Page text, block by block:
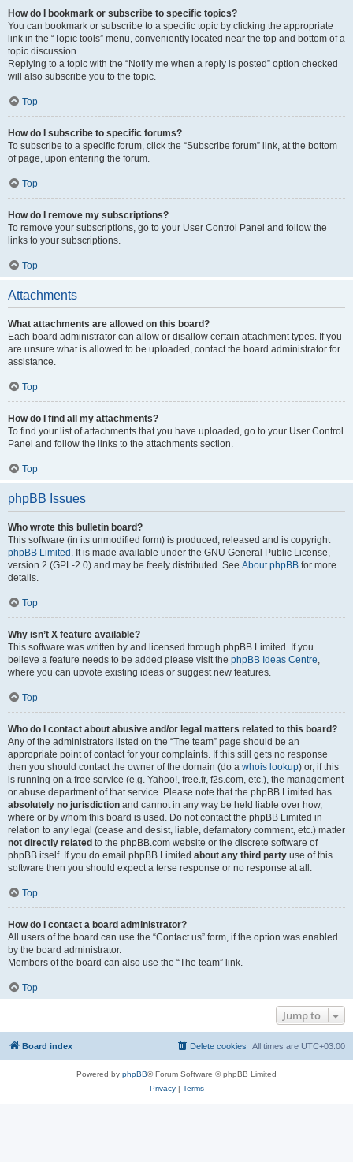
How do I bookmark or subscribe to specific topics?
You can bookmark or subscribe to a specific topic by clicking the appropriate
link in the “Topic tools” menu, conveniently located near the top and bottom of a
topic discussion.
Replying to a topic with the “Notify me when a reply is posted” option checked
will also subscribe you to the topic.
Top
How do I subscribe to specific forums?
To subscribe to a specific forum, click the “Subscribe forum” link, at the bottom
of page, upon entering the forum.
Top
How do I remove my subscriptions?
To remove your subscriptions, go to your User Control Panel and follow the
links to your subscriptions.
Top
Attachments
What attachments are allowed on this board?
Each board administrator can allow or disallow certain attachment types. If you
are unsure what is allowed to be uploaded, contact the board administrator for
assistance.
Top
How do I find all my attachments?
To find your list of attachments that you have uploaded, go to your User Control
Panel and follow the links to the attachments section.
Top
phpBB Issues
Who wrote this bulletin board?
This software (in its unmodified form) is produced, released and is copyright
phpBB Limited . It is made available under the GNU General Public License,
version 2 (GPL-2.0) and may be freely distributed. See About phpBB for more
details.
Top
Why isn’t X feature available?
This software was written by and licensed through phpBB Limited. If you
believe a feature needs to be added please visit the phpBB Ideas Centre,
where you can upvote existing ideas or suggest new features.
Top
Who do I contact about abusive and/or legal matters related to this board?
Any of the administrators listed on the “The team” page should be an
appropriate point of contact for your complaints. If this still gets no response
then you should contact the owner of the domain (do a whois lookup) or, if this
is running on a free service (e.g. Yahoo!, free.fr, f2s.com, etc.), the management
or abuse department of that service. Please note that the phpBB Limited has
absolutely no jurisdiction and cannot in any way be held liable over how,
where or by whom this board is used. Do not contact the phpBB Limited in
relation to any legal (cease and desist, liable, defamatory comment, etc.) matter
not directly related to the phpBB.com website or the discrete software of
phpBB itself. If you do email phpBB Limited about any third party use of this
software then you should expect a terse response or no response at all.
Top
How do I contact a board administrator?
All users of the board can use the “Contact us” form, if the option was enabled
by the board administrator.
Members of the board can also use the “The team” link.
Top
Jump to
Board index All times are UTC+03:00
Delete cookies
Powered by phpBB® Forum Software © phpBB Limited
Privacy| Terms